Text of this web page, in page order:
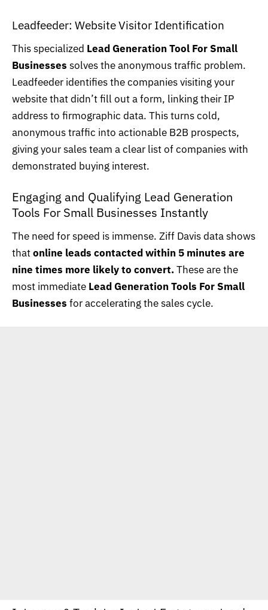
Leadfeeder: Website Visitor Identification
This specialized Lead Generation Tool For Small
Businesses solves the anonymous traffic problem.
Leadfeeder identifies the companies visiting your
website that didn’t fill out a form, linking their IP
address to firmographic data. This turns cold,
anonymous traffic into actionable B2B prospects,
giving your sales team a clear list of companies with
demonstrated buying interest.
Engaging and Qualifying Lead Generation
Tools For Small Businesses Instantly
The need for speed is immense. Ziff Davis data shows
thatonline leads contacted within 5 minutes are
nine times more likely to convert.These are the
most immediate Lead Generation Tools For Small
Businesses for accelerating the sales cycle.